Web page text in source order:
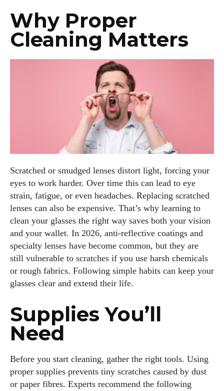
Why Proper
Cleaning Matters
Scratched or smudged lenses distort light, forcing your
eyes to work harder. Over time this can lead to eye
strain, fatigue, or even headaches. Replacing scratched
lenses can also be expensive. That’s why learning to
clean your glasses the right way saves both your vision
and your wallet. In 2026, anti‑reflective coatings and
specialty lenses have become common, but they are
still vulnerable to scratches if you use harsh chemicals
or rough fabrics. Following simple habits can keep your
glasses clear and extend their life.
Supplies You’ll
Need
Before you start cleaning, gather the right tools. Using
proper supplies prevents tiny scratches caused by dust
or paper fibres. Experts recommend the following